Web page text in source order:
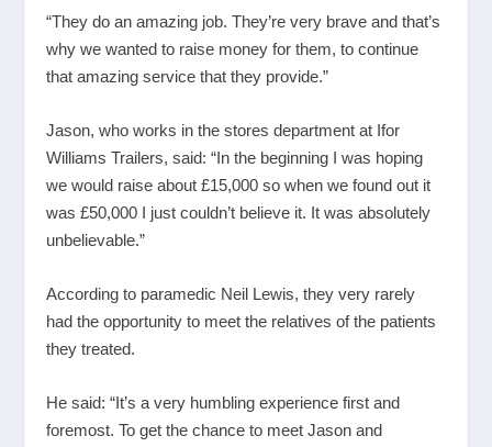
“They do an amazing job. They’re very brave and that’s
why we wanted to raise money for them, to continue
that amazing service that they provide.”
Jason, who works in the stores department at Ifor
Williams Trailers, said: “In the beginning I was hoping
we would raise about £15,000 so when we found out it
was £50,000 I just couldn’t believe it. It was absolutely
unbelievable.”
According to paramedic Neil Lewis, they very rarely
had the opportunity to meet the relatives of the patients
they treated.
He said: “It’s a very humbling experience first and
foremost. To get the chance to meet Jason and